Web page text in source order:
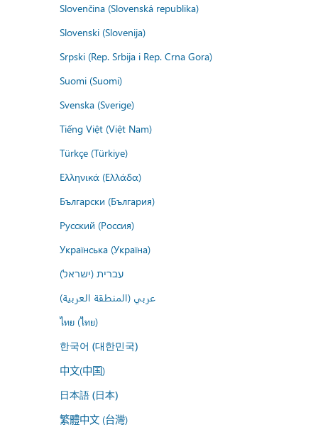
Slovenčina (Slovenská republika)
Slovenski (Slovenija)
Srpski (Rep. Srbija i Rep. Crna Gora)
Suomi (Suomi)
Svenska (Sverige)
Tiếng Việt (Việt Nam)
Türkçe (Türkiye)
Ελληνικά (Ελλάδα)
Български (България)
Русский (Россия)
Українська (Україна)
עברית (ישראל)
عربي (المنطقة العربية)
ไทย (ไทย)
한국어 (대한민국)
中文(中国)
日本語 (日本)
繁體中文 (台灣)